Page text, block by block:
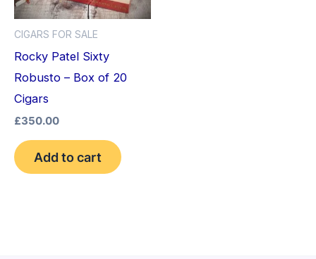
CIGARS FOR SALE
Rocky Patel Sixty
Robusto – Box of 20
Cigars
£350.00
Add to cart